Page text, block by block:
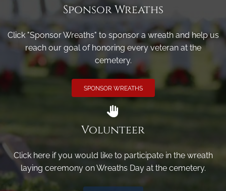
Sponsor Wreaths
Click "Sponsor Wreaths" to sponsor a wreath and help us
reach our goal of honoring every veteran at the
cemetery.
SPONSOR WREATHS
Volunteer
Click here if you would like to participate in the wreath
laying ceremony on Wreaths Day at the cemetery.